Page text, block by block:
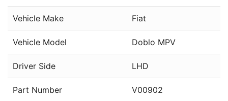
Vehicle Make Fiat
Vehicle Model Doblo MPV
Driver Side LHD
Part Number V00902